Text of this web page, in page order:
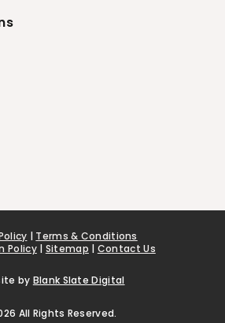
| Terms & Conditions
Policy| Sitemap | Contact Us
by Blank Slate Digital
All Rights Reserved.